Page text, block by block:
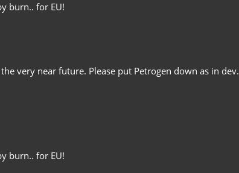
burn.. for EU!
very near future. Please put Petrogen down as in dev.
burn.. for EU!